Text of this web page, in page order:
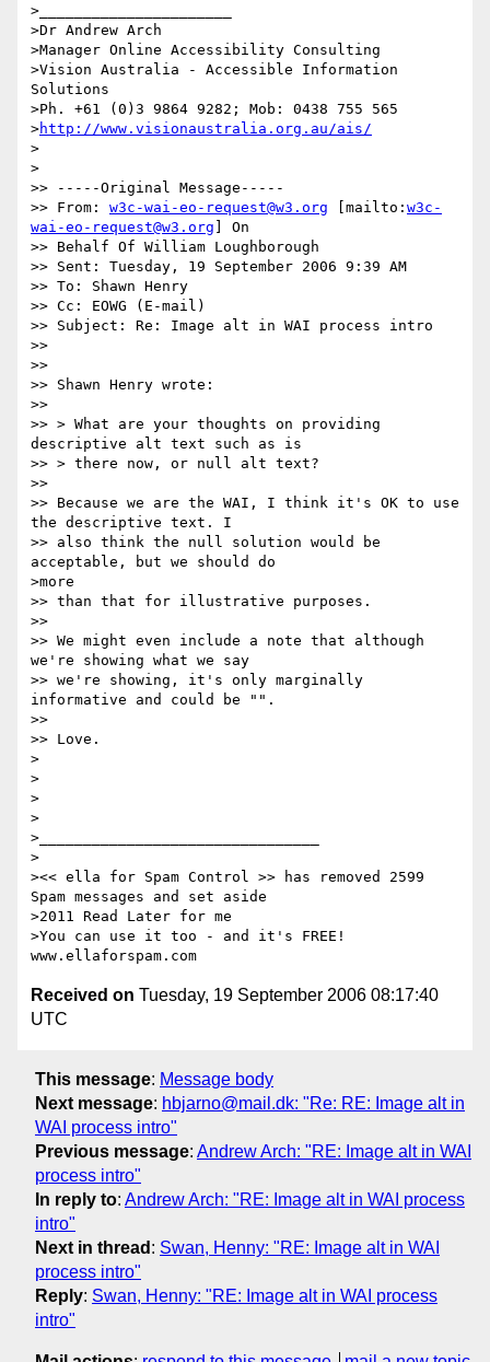
>______________________
>Dr Andrew Arch
>Manager Online Accessibility Consulting
>Vision Australia - Accessible Information
Solutions
>Ph. +61 (0)3 9864 9282; Mob: 0438 755 565
>http://www.visionaustralia.org.au/ais/
>
>
>> -----Original Message-----
>> From: w3c-wai-eo-request@w3.org [mailto: w3c-
wai-eo-request@w3.org ] On
>> Behalf Of William Loughborough
>> Sent: Tuesday, 19 September 2006 9:39 AM
>> To: Shawn Henry
>> Cc: EOWG (E-mail)
>> Subject: Re: Image alt in WAI process intro
>>
>>
>> Shawn Henry wrote:
>>
>> > What are your thoughts on providing
descriptive alt text such as is
>> > there now, or null alt text?
>>
>> Because we are the WAI, I think it's OK to use
the descriptive text. I
>> also think the null solution would be
acceptable, but we should do
>more
>> than that for illustrative purposes.
>>
>> We might even include a note that although
we're showing what we say
>> we're showing, it's only marginally
informative and could be "".
>>
>> Love.
>
>
>
>
>________________________________
>
><< ella for Spam Control >> has removed 2599
Spam messages and set aside
>2011 Read Later for me
>You can use it too - and it's FREE!
Received on Tuesday, 19 September 2006 08:17:40
UTC
This message: Message body
Next message: hbjarno@mail.dk: "Re: RE: Image alt in
WAI process intro"
Previous message: Andrew Arch: "RE: Image alt in WAI
process intro"
In reply to: Andrew Arch: "RE: Image alt in WAI process
intro"
Next in thread : Swan, Henny: "RE: Image alt in WAI
process intro"
Reply: Swan, Henny: "RE: Image alt in WAI process
intro"